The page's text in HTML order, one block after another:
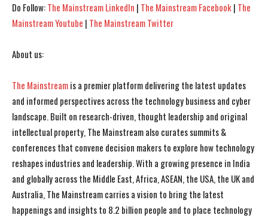
Do Follow:The Mainstream LinkedIn | The Mainstream Facebook| The
Mainstream Youtube | The Mainstream Twitter
About us:
The Mainstreamis a premier platform delivering the latest updates
and informed perspectives across the technology business and cyber
landscape. Built on research-driven, thought leadership and original
intellectual property, The Mainstream also curates summits &
conferences that convene decision makers to explore how technology
reshapes industries and leadership. With a growing presence in India
and globally across the Middle East, Africa, ASEAN, the USA, the UK and
Australia, The Mainstream carries a vision to bring the latest
happenings and insights to 8.2 billion people and to place technology